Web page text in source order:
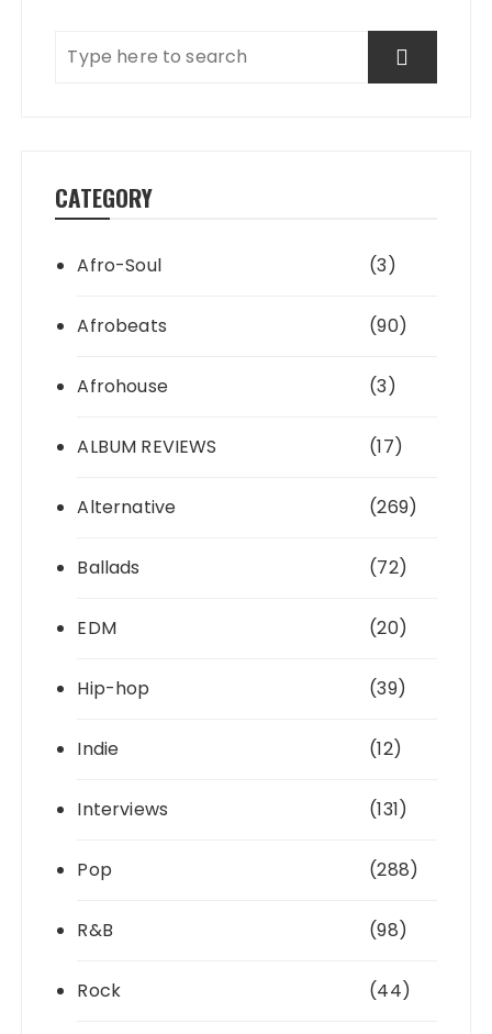
CATEGORY
Afro-Soul (3)
Afrobeats (90)
Afrohouse (3)
ALBUM REVIEWS (17)
Alternative (269)
Ballads (72)
EDM (20)
Hip-hop (39)
Indie (12)
Interviews (131)
Pop (288)
R&B (98)
Rock (44)